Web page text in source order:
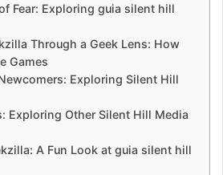
Fear: Exploring guia silent hill
Through a Geek Lens: How
Games
Exploring Silent Hill
Exploring Other Silent Hill Media
A Fun Look at guia silent hill